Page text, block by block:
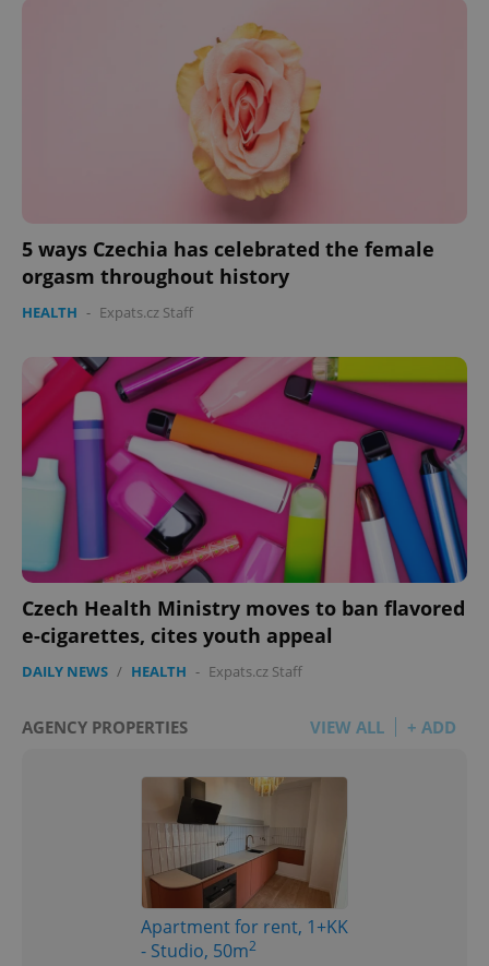
5 ways Czechia has celebrated the female
orgasm throughout history
HEALTH - Expats.cz Staff
Czech Health Ministry moves to ban flavored
e-cigarettes, cites youth appeal
DAILY NEWS / HEALTH - Expats.cz Staff
AGENCY PROPERTIES VIEW ALL + ADD
Apartment for rent, 1+KK
- Studio, 50m2